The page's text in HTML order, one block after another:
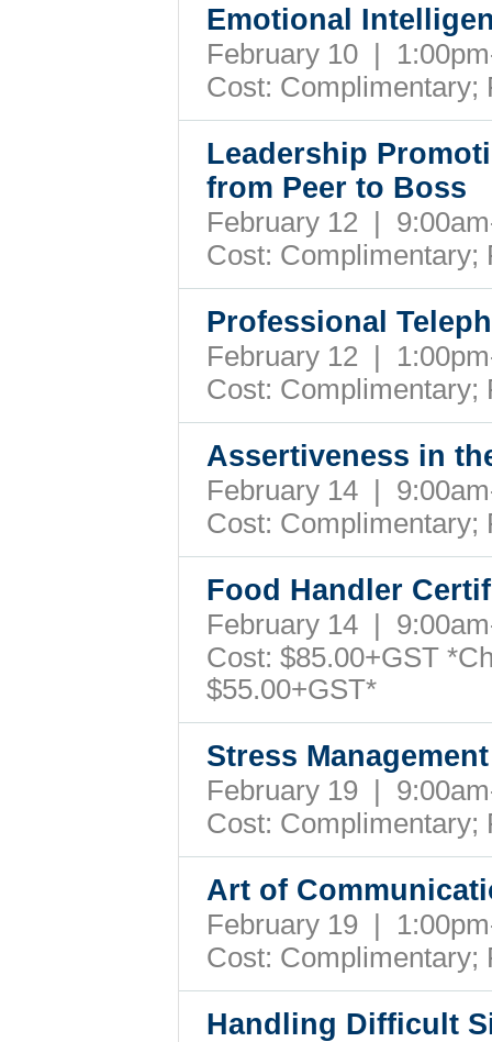
Emotional
February 10 |
Cost: Complimentary;
Leadership
from Peer to Boss
February 12 |
Cost: Complimentary;
Professional
February 12 |
Cost: Complimentary;
Assertiveness in
February 14 |
Cost: Complimentary;
Food Handler
February 14 |
Cost: $85.00+GST
$55.00+GST*
Stress
February 19 |
Cost: Complimentary;
Art of
February 19 |
Cost: Complimentary;
Handling Difficult